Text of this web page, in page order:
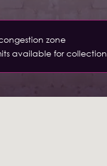
zone
available for collection